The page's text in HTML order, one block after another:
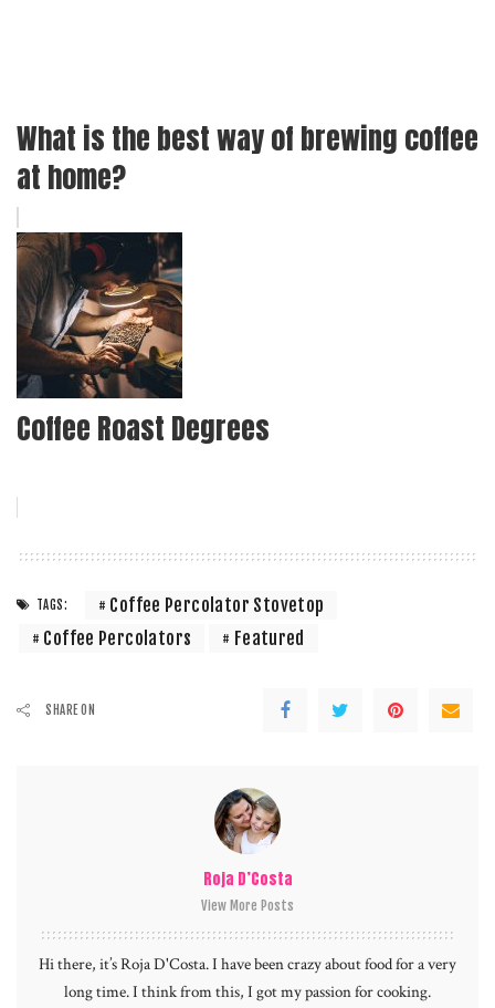
What is the best way of brewing coffee
at home?
Coffee Roast Degrees
TAGS:
Coffee Percolator Stovetop
Coffee Percolators
Featured
SHARE ON
Roja D’Costa
View More Posts
Hi there, it’s Roja D'Costa. I have been crazy about food for a very
long time. I think from this, I got my passion for cooking.